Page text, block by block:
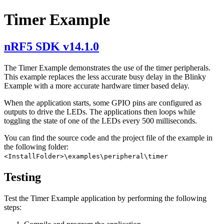
Timer Example
nRF5 SDK v14.1.0
The Timer Example demonstrates the use of the timer peripherals.
This example replaces the less accurate busy delay in the Blinky
Example with a more accurate hardware timer based delay.
When the application starts, some GPIO pins are configured as
outputs to drive the LEDs. The applications then loops while
toggling the state of one of the LEDs every 500 milliseconds.
You can find the source code and the project file of the example in
the following folder:
<InstallFolder>\examples\peripheral\timer
Testing
Test the Timer Example application by performing the following
steps: